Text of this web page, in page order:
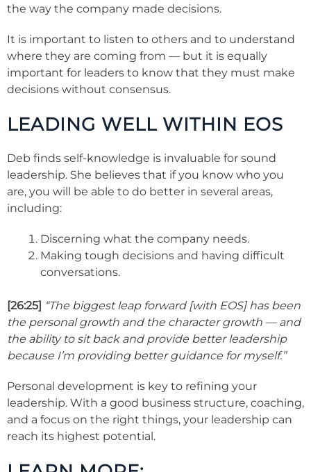
the way the company made decisions.
It is important to listen to others and to understand
where they are coming from — but it is equally
important for leaders to know that they must make
decisions without consensus.
LEADING WELL WITHIN EOS
Deb finds self-knowledge is invaluable for sound
leadership. She believes that if you know who you
are, you will be able to do better in several areas,
including:
Discerning what the company needs.
Making tough decisions and having difficult
conversations.
[26:25] “The biggest leap forward [with EOS] has been
the personal growth and the character growth — and
the ability to sit back and provide better leadership
because I’m providing better guidance for myself.”
Personal development is key to refining your
leadership. With a good business structure, coaching,
and a focus on the right things, your leadership can
reach its highest potential.